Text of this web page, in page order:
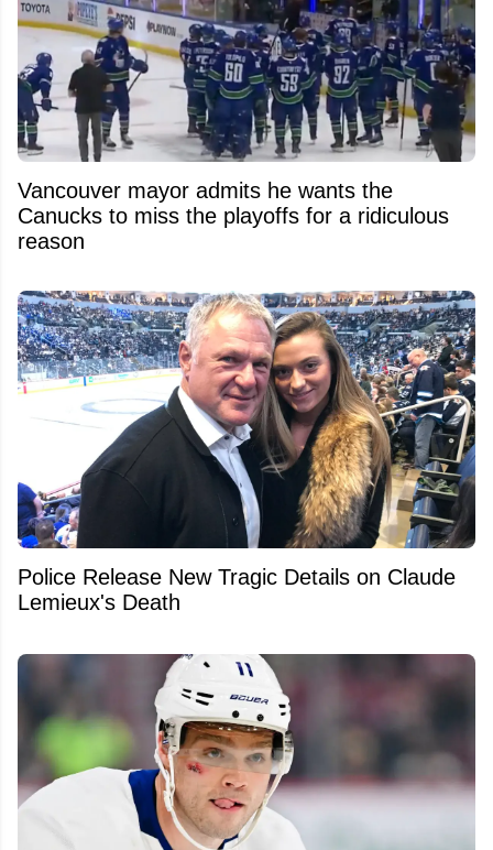
Vancouver mayor admits he wants the
Canucks to miss the playoffs for a ridiculous
reason
Police Release New Tragic Details on Claude
Lemieux's Death